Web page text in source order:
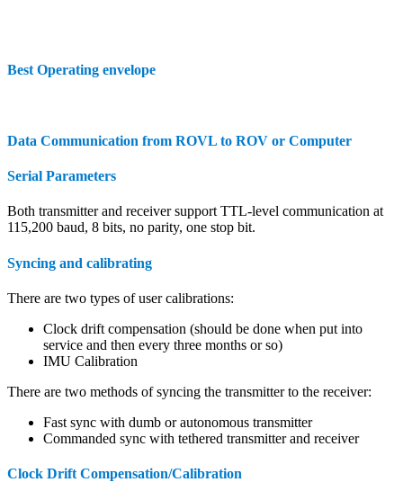
Best Operating envelope
Data Communication from ROVL to ROV or Computer
Serial Parameters
Both transmitter and receiver support TTL-level communication at
115,200 baud, 8 bits, no parity, one stop bit.
Syncing and calibrating
There are two types of user calibrations:
Clock drift compensation (should be done when put into
service and then every three months or so)
IMU Calibration
There are two methods of syncing the transmitter to the receiver:
Fast sync with dumb or autonomous transmitter
Commanded sync with tethered transmitter and receiver
Clock Drift Compensation/Calibration